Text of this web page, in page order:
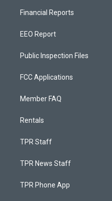
Financial Reports
EEO Report
Public Inspection Files
FCC Applications
Member FAQ
Rentals
TPR Staff
TPR News Staff
TPR Phone App